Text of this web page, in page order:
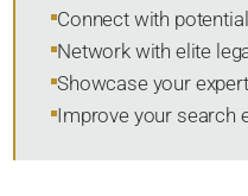
Connect with
Network with elite
Showcase your
Improve your search